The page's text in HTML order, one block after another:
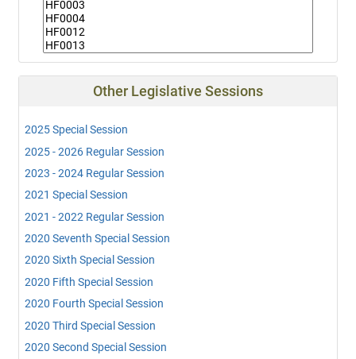
Other Legislative Sessions
2025 Special Session
2025 - 2026 Regular Session
2023 - 2024 Regular Session
2021 Special Session
2021 - 2022 Regular Session
2020 Seventh Special Session
2020 Sixth Special Session
2020 Fifth Special Session
2020 Fourth Special Session
2020 Third Special Session
2020 Second Special Session